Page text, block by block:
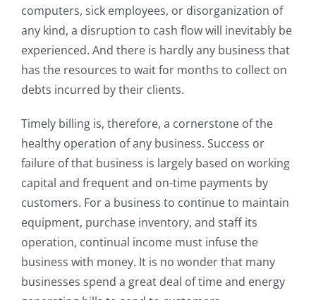
computers, sick employees, or disorganization of
any kind, a disruption to cash flow will inevitably be
experienced. And there is hardly any business that
has the resources to wait for months to collect on
debts incurred by their clients.
Timely billing is, therefore, a cornerstone of the
healthy operation of any business. Success or
failure of that business is largely based on working
capital and frequent and on-time payments by
customers. For a business to continue to maintain
equipment, purchase inventory, and staff its
operation, continual income must infuse the
business with money. It is no wonder that many
businesses spend a great deal of time and energy